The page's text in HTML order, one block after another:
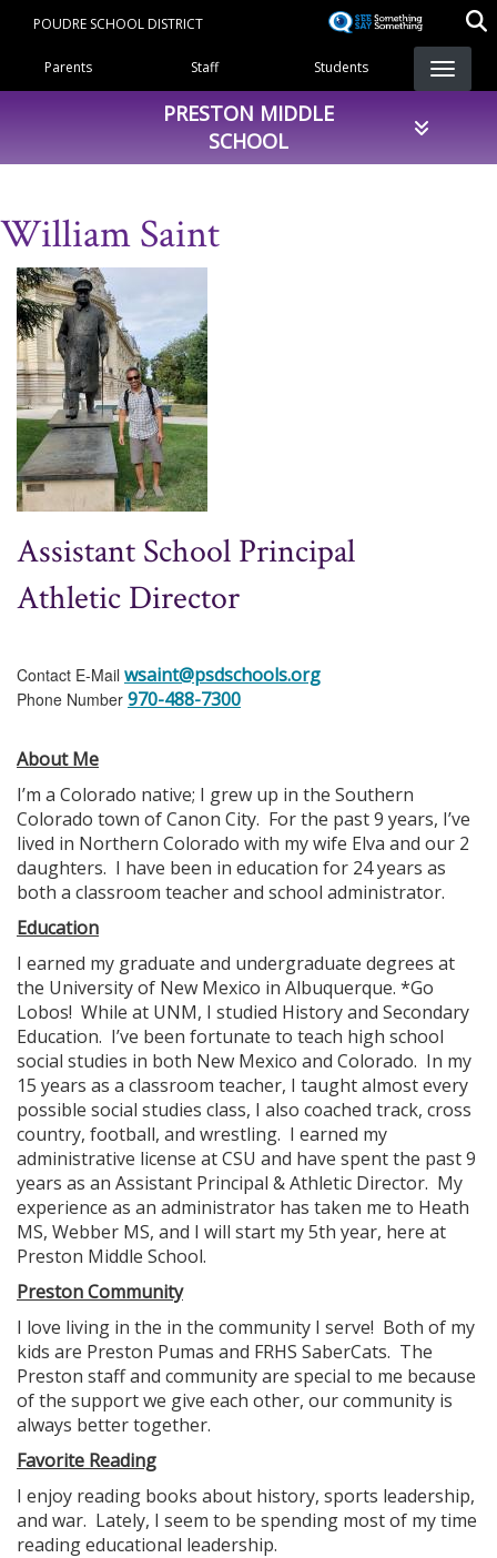
content
POUDRE SCHOOL DISTRICT
Landing Page Menu
Parents Staff Students
PRESTON MIDDLE
SCHOOL
William Saint
Assistant School Principal
Athletic Director
Contact E-Mail wsaint@psdschools.org
Phone Number 970-488-7300
About Me
I’m a Colorado native; I grew up in the Southern
Colorado town of Canon City. For the past 9 years, I’ve
lived in Northern Colorado with my wife Elva and our 2
daughters. I have been in education for 24 years as
both a classroom teacher and school administrator.
Education
I earned my graduate and undergraduate degrees at
the University of New Mexico in Albuquerque. *Go
Lobos! While at UNM, I studied History and Secondary
Education. I’ve been fortunate to teach high school
social studies in both New Mexico and Colorado. In my
15 years as a classroom teacher, I taught almost every
possible social studies class, I also coached track, cross
country, football, and wrestling. I earned my
administrative license at CSU and have spent the past 9
years as an Assistant Principal & Athletic Director. My
experience as an administrator has taken me to Heath
MS, Webber MS, and I will start my 5th year, here at
Preston Middle School.
Preston Community
I love living in the in the community I serve! Both of my
kids are Preston Pumas and FRHS SaberCats. The
Preston staff and community are special to me because
of the support we give each other, our community is
always better together.
Favorite Reading
I enjoy reading books about history, sports leadership,
and war. Lately, I seem to be spending most of my time
reading educational leadership.